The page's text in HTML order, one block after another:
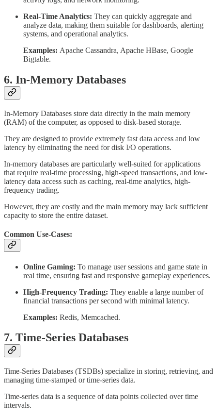
Real-Time Analytics: They can quickly aggregate and
analyze data, making them suitable for dashboards, alerting
systems, and operational analytics.
Examples: Apache Cassandra, Apache HBase, Google
Bigtable.
6. In-Memory Databases
In-Memory Databases store data directly in the main memory
(RAM) of the computer, as opposed to disk-based storage.
They are designed to provide extremely fast data access and low
latency by eliminating the need for disk I/O operations.
In-memory databases are particularly well-suited for applications
that require real-time processing, high-speed transactions, and low-
latency data access such as caching, real-time analytics, high-
frequency trading.
However, they are costly and the main memory may lack sufficient
capacity to store the entire dataset.
Common Use-Cases:
Online Gaming: To manage user sessions and game state in
real time, ensuring fast and responsive gameplay experiences.
High-Frequency Trading: They enable a large number of
financial transactions per second with minimal latency.
Examples: Redis, Memcached.
7. Time-Series Databases
Time-Series Databases (TSDBs) specialize in storing, retrieving, and
managing time-stamped or time-series data.
Time-series data is a sequence of data points collected over time
intervals.